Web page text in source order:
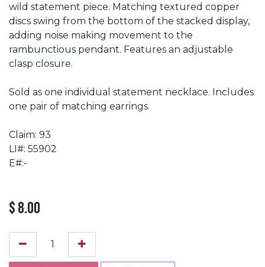
wild statement piece. Matching textured copper
discs swing from the bottom of the stacked display,
adding noise making movement to the
rambunctious pendant. Features an adjustable
clasp closure.
Sold as one individual statement necklace. Includes
one pair of matching earrings.
Claim: 93
LI#: 55902
E#:-
$8.00